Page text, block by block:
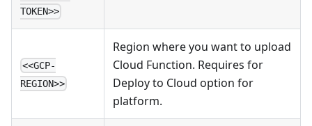
TOKEN>>
<<GCP-
REGION>>
Region where you want to upload
Cloud Function. Requires for
Deploy to Cloud option for
platform.